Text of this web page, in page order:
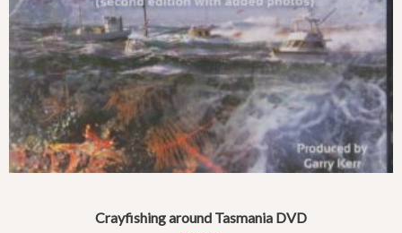
Crayfishing around Tasmania DVD